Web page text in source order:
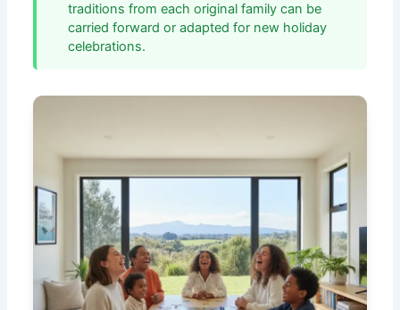
traditions from each original family can be
carried forward or adapted for new holiday
celebrations.